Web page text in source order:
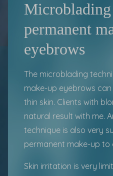
permanent
eyebrows
The microblading
make-up eyebrows
thin skin. Clients with
natural result with me.
technique is also very
permanent make-up to
Skin irritation is very